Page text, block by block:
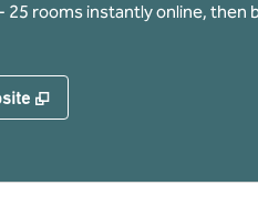
25 rooms instantly online, then
,